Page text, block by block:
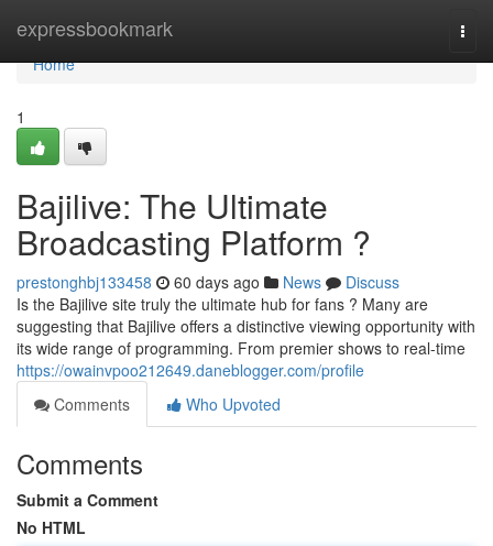
expressbookmark
Home
Home
1
Bajilive: The Ultimate
Broadcasting Platform ?
prestonghbj133458 60 days ago News
Discuss
Is the Bajilive site truly the ultimate hub for fans ? Many are
suggesting that Bajilive offers a distinctive viewing opportunity with
its wide range of programming. From premier shows to real-time
https://owainvpoo212649.daneblogger.com/profile
Comments
Who Upvoted
Comments
Submit a Comment
No HTML